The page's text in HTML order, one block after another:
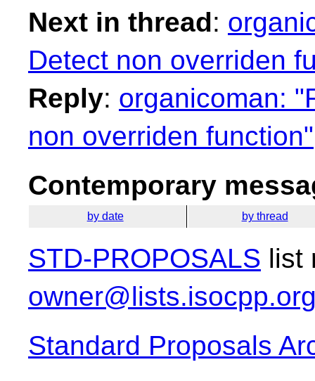
Next in thread:
Detect non overriden
Reply: organicoman:
non overriden function"
Contemporary
by date by thread
STD-PROPOSALS list
Standard Proposals